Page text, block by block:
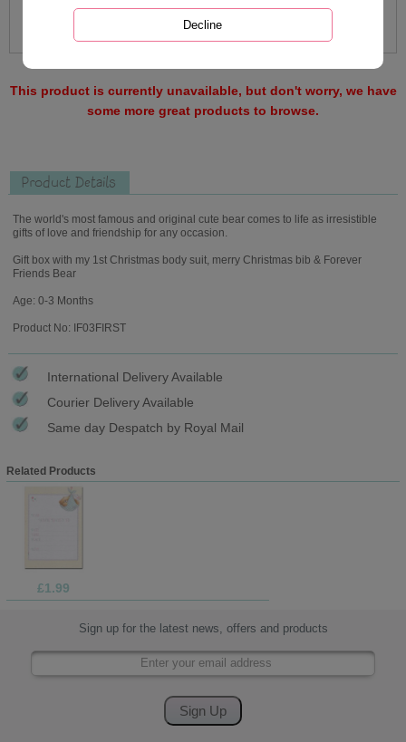
This product is currently unavailable, but don't worry, we have
some more great products to browse.
Product Details
The world's most famous and original cute bear comes to life as irresistible
gifts of love and friendship for any occasion.
Gift box with my 1st Christmas body suit, merry Christmas bib & Forever
Friends Bear
Age: 0-3 Months
Product No: IF03FIRST
International Delivery Available
Courier Delivery Available
Same day Despatch by Royal Mail
Related Products
£1.99
Sign up for the latest news, offers and products